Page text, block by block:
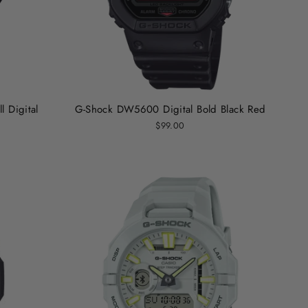
Digital G-Shock DW5600 Digital Bold Black Red
$99.00